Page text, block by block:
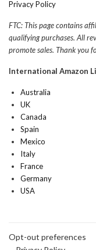
Privacy Policy
FTC: This page contains
qualifying purchases. All
promote sales. Thank you
International Amazon
Australia
UK
Canada
Spain
Mexico
Italy
France
Germany
USA
Opt-out preferences